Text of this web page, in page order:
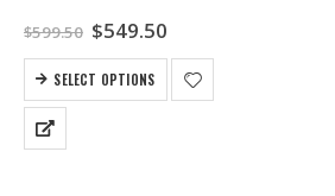
$599.50 Original
price
was:
$599.50.
$549.50Current
is:
$549.50.
SELECT OPTIONS